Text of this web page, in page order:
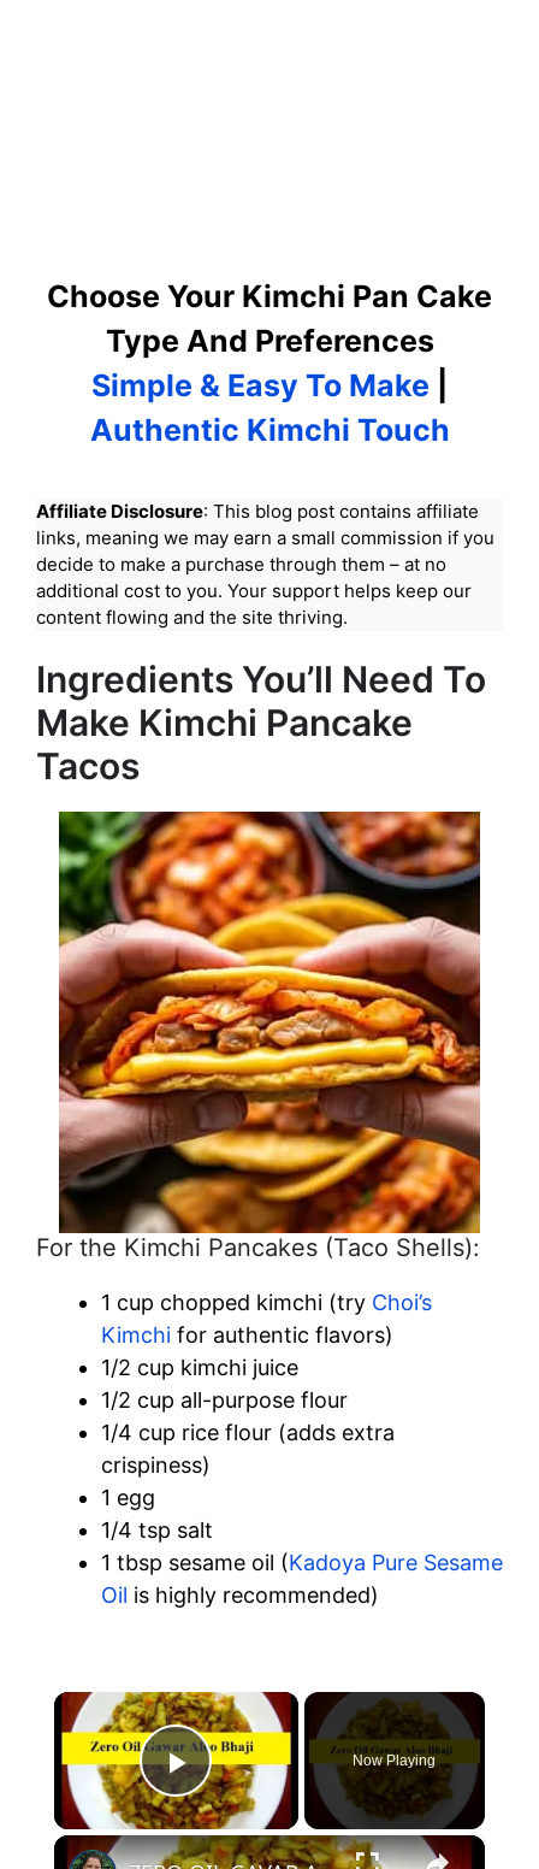
Choose Your Kimchi Pan Cake
Type And Preferences
Simple & Easy To Make
Authentic Kimchi Touch
Affiliate Disclosure: This blog post contains affiliate
links, meaning we may earn a small commission if you
decide to make a purchase through them – at no
additional cost to you. Your support helps keep our
content flowing and the site thriving.
Ingredients You’ll Need To
Make Kimchi Pancake
Tacos
For the Kimchi Pancakes (Taco Shells):
1 cup chopped kimchi (try Choi’s
Kimchi for authentic flavors)
1/2 cup kimchi juice
1/2 cup all-purpose flour
1/4 cup rice flour (adds extra
crispiness)
1 egg
1/4 tsp salt
1 tbsp sesame oil (Kadoya Pure Sesame
Oil is highly recommended)
×
Play Video
Now Playing
×